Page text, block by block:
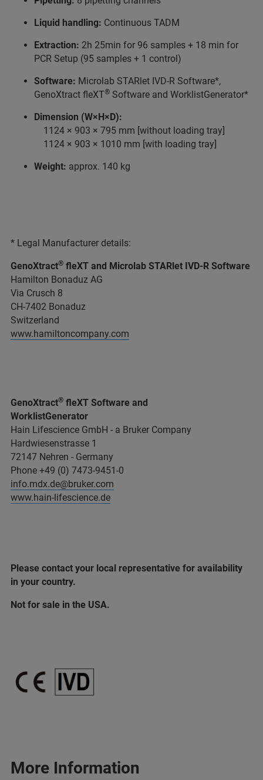
Liquid handling: Continuous TADM
Extraction: 2h 25min for 96 samples + 18 min for
PCR Setup (95 samples + 1 control)
Software: Microlab STARlet IVD-R Software*,
GenoXtract fleXT® Software and WorklistGenerator*
Dimension (W×H×D):
1124 × 903 × 795 mm [without loading tray]
1124 × 903 × 1010 mm [with loading tray]
Weight: approx. 140 kg
* Legal Manufacturer details:
GenoXtract® fleXT and Microlab STARlet IVD-R Software
Hamilton Bonaduz AG
Via Crusch 8
CH-7402 Bonaduz
Switzerland
www.hamiltoncompany.com
GenoXtract® fleXT Software and
WorklistGenerator
Hain Lifescience GmbH - a Bruker Company
Hardwiesenstrasse 1
72147 Nehren - Germany
Phone +49 (0) 7473-9451-0
info.mdx.de@bruker.com
www.hain-lifescience.de
Please contact your local representative for availability
in your country.
Not for sale in the USA.
More Information